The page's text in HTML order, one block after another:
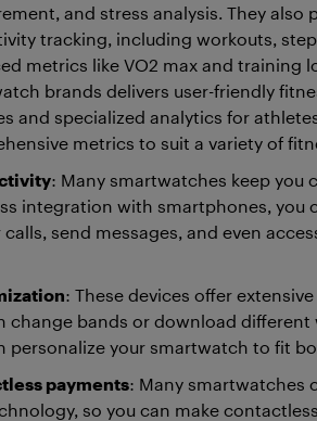
and stress analysis. They also
tracking, including workouts,
metrics like VO2 max and training
brands delivers user-friendly
and specialized analytics for
metrics to suit a variety of
: Many smartwatches keep you
integration with smartphones, you
calls, send messages, and even
: These devices offer
change bands or download different
personalize your smartwatch to fit
payments: Many smartwatches
so you can make